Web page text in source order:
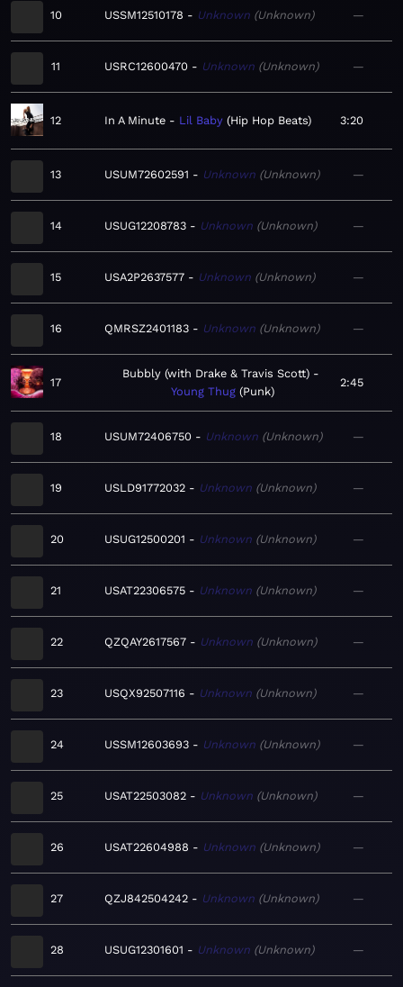
10 USSM12510178 Unknown Unknown —
11 USRC12600470 Unknown Unknown —
12 In A Minute Lil Baby Hip Hop Beats 3:20
13 USUM72602591 Unknown Unknown —
14 USUG12208783 Unknown Unknown —
15 USA2P2637577 Unknown Unknown —
16 QMRSZ2401183 Unknown Unknown —
17
Bubbly (with Drake & Travis Scott)
Young Thug Punk
2:45
18 USUM72406750 Unknown Unknown —
19 USLD91772032 Unknown Unknown —
20 USUG12500201 Unknown Unknown —
21 USAT22306575 Unknown Unknown —
22 QZQAY2617567 Unknown Unknown —
23 USQX92507116 Unknown Unknown —
24 USSM12603693 Unknown Unknown —
25 USAT22503082 Unknown Unknown —
26 USAT22604988 Unknown Unknown —
27 QZJ842504242 Unknown Unknown —
28 USUG12301601 Unknown Unknown —